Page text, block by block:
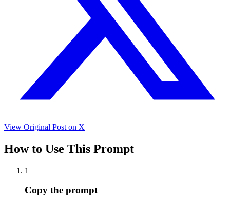
View Original Post on X
How to Use This Prompt
1
Copy the prompt